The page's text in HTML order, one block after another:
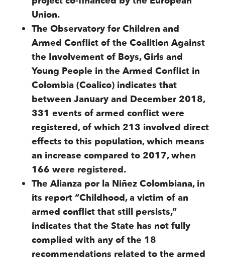
Union.
The Observatory for Children and
Armed Conflict of the Coalition Against
the Involvement of Boys, Girls and
Young People in the Armed Conflict in
Colombia (Coalico) indicates that
between January and December 2018,
331 events of armed conflict were
registered, of which 213 involved direct
effects to this population, which means
an increase compared to 2017, when
166 were registered.
The Alianza por la Niñez Colombiana, in
its report “Childhood, a victim of an
armed conflict that still persists,”
indicates that the State has not fully
complied with any of the 18
recommendations related to the armed